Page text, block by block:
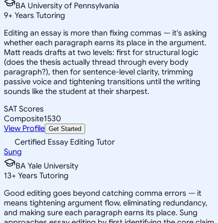
BA University of Pennsylvania
9+ Years Tutoring
Editing an essay is more than fixing commas — it's asking
whether each paragraph earns its place in the argument.
Matt reads drafts at two levels: first for structural logic
(does the thesis actually thread through every body
paragraph?), then for sentence-level clarity, trimming
passive voice and tightening transitions until the writing
sounds like the student at their sharpest.
SAT Scores
Composite1530
View Profile Get Started
Certified Essay Editing Tutor
Sung
BA Yale University
13+ Years Tutoring
Good editing goes beyond catching comma errors — it
means tightening argument flow, eliminating redundancy,
and making sure each paragraph earns its place. Sung